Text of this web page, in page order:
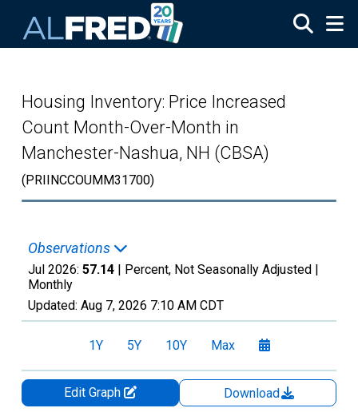
Housing Inventory: Price Increased
Count Month-Over-Month in
Manchester-Nashua, NH (CBSA)
(PRIINCCOUMM31700)
Observations
Jul 2026: 57.14 | Percent, Not Seasonally Adjusted |
Monthly
Updated: Aug 7, 2026 7:10 AM CDT
1Y 5Y 10Y Max
Edit Graph
Download